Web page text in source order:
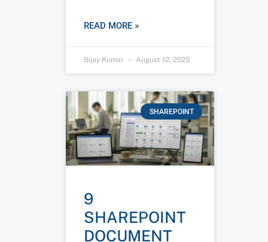
READ MORE »
Bijay Kumar August 12, 2025
SHAREPOINT
9
SHAREPOINT
DOCUMENT